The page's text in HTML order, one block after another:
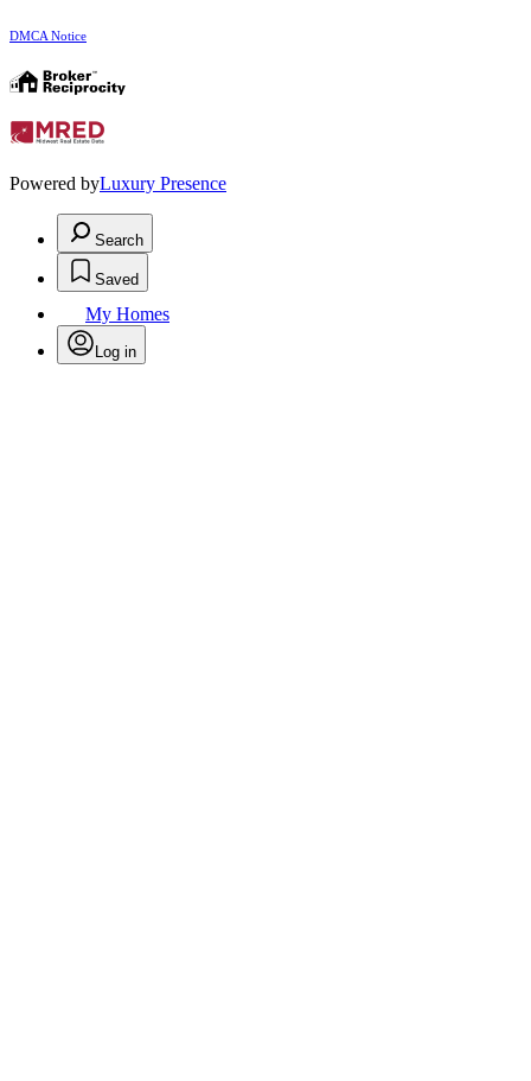
DMCA Notice
Powered byLuxury Presence
Search
Saved
My Homes
Log in